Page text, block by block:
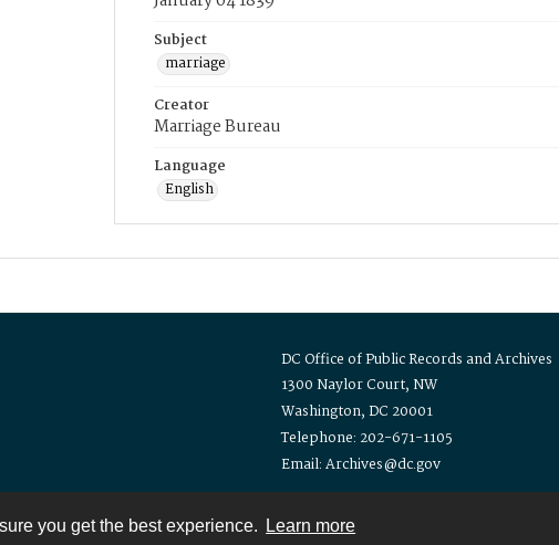
you get the best experience. Learn more
Subject
marriage
Creator
Marriage Bureau
Language
English
DC Office of Public Records and Archives
1300 Naylor Court, NW
Washington, DC 20001
Telephone: 202-671-1105
Email: Archives@dc.gov